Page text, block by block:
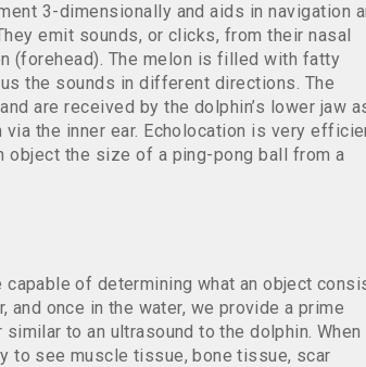
3-dimensionally and aids in navigation
emit sounds, or clicks, from their nasal
(forehead). The melon is filled with fatty
the sounds in different directions. The
are received by the dolphin’s lower jaw
the inner ear. Echolocation is very
object the size of a ping-pong ball from a
of determining what an object
and once in the water, we provide a prime
to an ultrasound to the dolphin. When
to see muscle tissue, bone tissue, scar